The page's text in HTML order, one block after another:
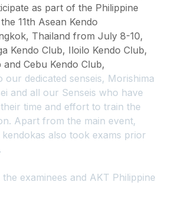
as part of the Philippine
11th Asean Kendo
Thailand from July 8-10,
Kendo Club, Iloilo Kendo Club,
and Cebu Kendo Club,
our dedicated senseis, Morishima
and all our Senseis who have
time and effort to train the
Apart from the main event,
also took exams prior
examinees and AKT Philippine